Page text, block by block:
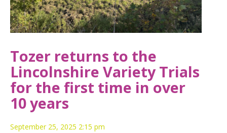
Tozer returns to the
Lincolnshire Variety Trials
for the first time in over
10 years
September 25, 2025 2:15 pm